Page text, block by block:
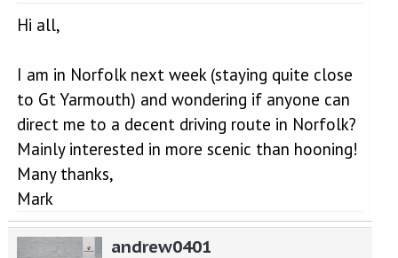
r
r
Hi all,
I am in Norfolk next week (staying quite close
to Gt Yarmouth) and wondering if anyone can
direct me to a decent driving route in Norfolk?
Mainly interested in more scenic than hooning!
Many thanks,
Mark
andrew0401